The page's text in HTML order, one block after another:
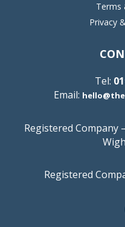
Terms
Privacy
Tel:
Email:
Registered Company
Registered